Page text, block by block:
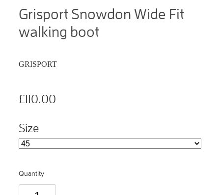
Grisport Snowdon Wide Fit
walking boot
GRISPORT
£110.00
Size
Quantity